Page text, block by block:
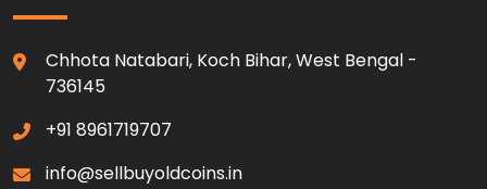
Chhota Natabari, Koch Bihar, West Bengal -
736145
+91 8961719707
info@sellbuyoldcoins.in